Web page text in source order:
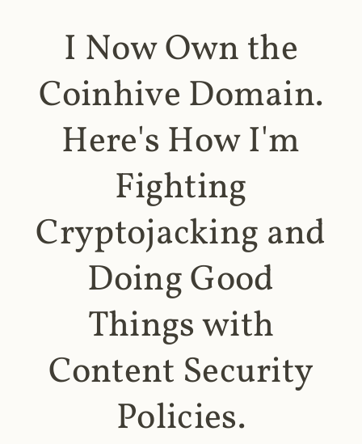
I Now Own the
Coinhive Domain.
Here's How I'm
Fighting
Cryptojacking and
Doing Good
Things with
Content Security
Policies.